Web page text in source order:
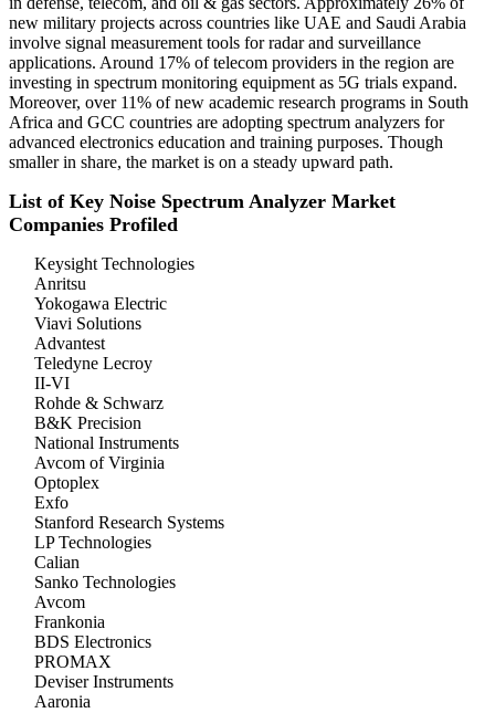
new military projects across countries like UAE and Saudi Arabia
involve signal measurement tools for radar and surveillance
applications. Around 17% of telecom providers in the region are
investing in spectrum monitoring equipment as 5G trials expand.
Moreover, over 11% of new academic research programs in South
Africa and GCC countries are adopting spectrum analyzers for
advanced electronics education and training purposes. Though
smaller in share, the market is on a steady upward path.
List of Key Noise Spectrum Analyzer Market
Companies Profiled
Keysight Technologies
Anritsu
Yokogawa Electric
Viavi Solutions
Advantest
Teledyne Lecroy
II-VI
Rohde & Schwarz
B&K Precision
National Instruments
Avcom of Virginia
Optoplex
Exfo
Stanford Research Systems
LP Technologies
Calian
Sanko Technologies
Avcom
Frankonia
BDS Electronics
PROMAX
Deviser Instruments
Aaronia